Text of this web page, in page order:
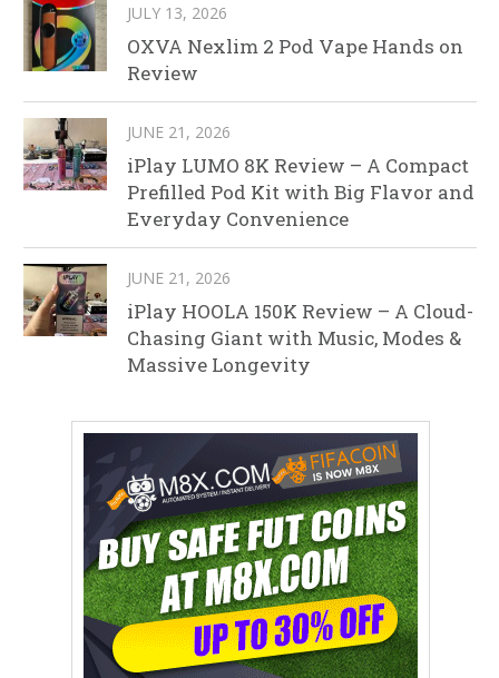
JULY 13, 2026
OXVA Nexlim 2 Pod Vape Hands on
Review
JUNE 21, 2026
iPlay LUMO 8K Review – A Compact
Prefilled Pod Kit with Big Flavor and
Everyday Convenience
JUNE 21, 2026
iPlay HOOLA 150K Review – A Cloud-
Chasing Giant with Music, Modes &
Massive Longevity